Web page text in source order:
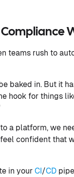
teams rush to
baked in. But it
hook for things
a platform, we
confident that
in your CI/CD